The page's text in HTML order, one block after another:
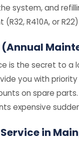
system, and
R410A, or
(Annual
is the secret to a
you with
on spare
expensive
in